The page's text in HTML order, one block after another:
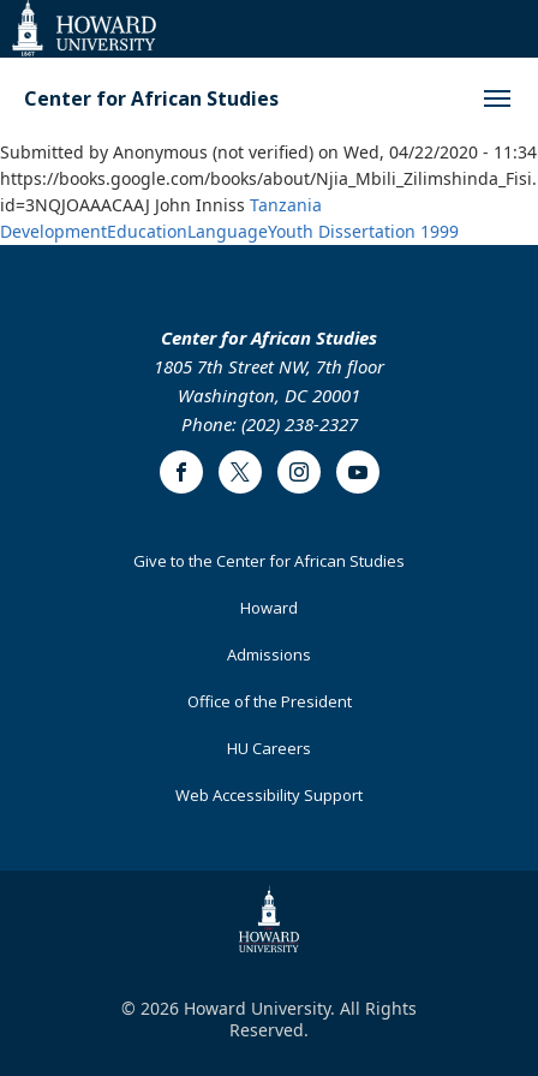
Web
Accessibility
Support
Center for African Studies
Submitted by Anonymous (not verified) on Wed, 04/22/2020 - 11:34
https://books.google.com/books/about/
id=3NQJOAAACAAJ John Inniss Tanzania
DevelopmentEducationLanguageYouth Dissertation 1999
Center for African Studies
1805 7th Street NW, 7th floor
Washington, DC 20001
Phone: (202) 238-2327
FacebookTwitter InstagramYoutube
FooterGive to the Center for African Studies
Howard
Admissions
Office of the President
HU Careers
Web Accessibility Support
© 2026 Howard University. All Rights
Reserved.